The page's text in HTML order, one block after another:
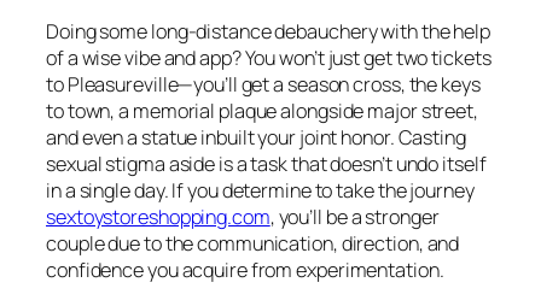
Doing some long-distance debauchery with the help
of a wise vibe and app? You won’t just get two tickets
to Pleasureville—you’ll get a season cross, the keys
to town, a memorial plaque alongside major street,
and even a statue inbuilt your joint honor. Casting
sexual stigma aside is a task that doesn’t undo itself
in a single day. If you determine to take the journey
sextoystoreshopping.com, you’ll be a stronger
couple due to the communication, direction, and
confidence you acquire from experimentation.